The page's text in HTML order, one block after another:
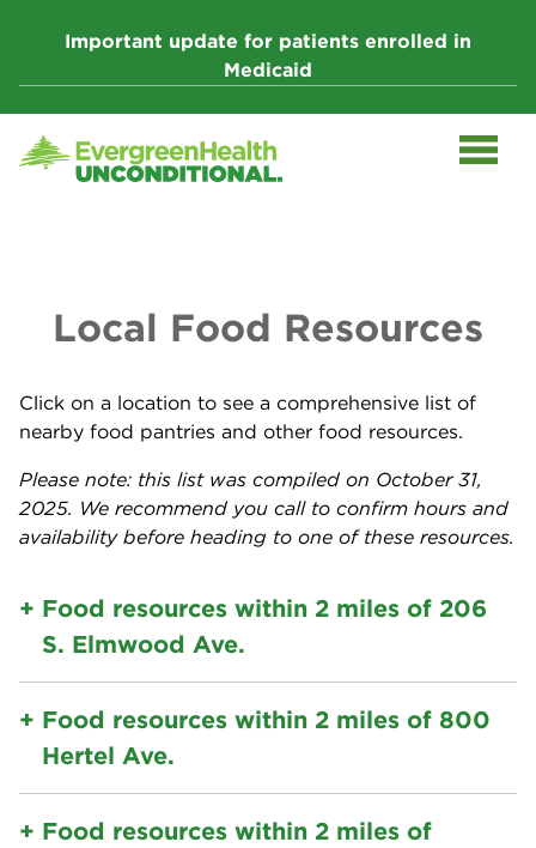
Important update for patients enrolled in
Medicaid
Local Food Resources
Click on a location to see a comprehensive list of
nearby food pantries and other food resources.
Please note: this list was compiled on October 31,
2025. We recommend you call to confirm hours and
availability before heading to one of these resources.
Food resources within 2 miles of 206
S. Elmwood Ave.
Food resources within 2 miles of 800
Hertel Ave.
Food resources within 2 miles of